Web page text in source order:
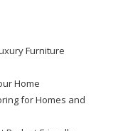
Furniture
Home
for Homes and